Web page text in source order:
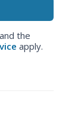
the
apply.